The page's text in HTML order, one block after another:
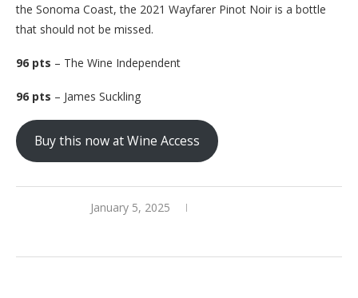
the Sonoma Coast, the 2021 Wayfarer Pinot Noir is a bottle
that should not be missed.
96 pts – The Wine Independent
96 pts – James Suckling
Buy this now at Wine Access
January 5, 2025